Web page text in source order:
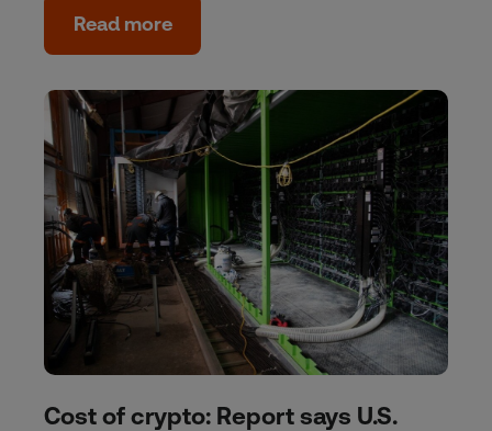
Read more
Cost of crypto: Report says U.S.